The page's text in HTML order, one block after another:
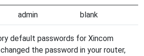
admin blank
default passwords for Xincom
the password in your router,